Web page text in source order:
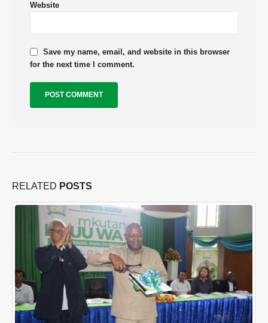
Website
Save my name, email, and website in this browser
for the next time I comment.
RELATED POSTS